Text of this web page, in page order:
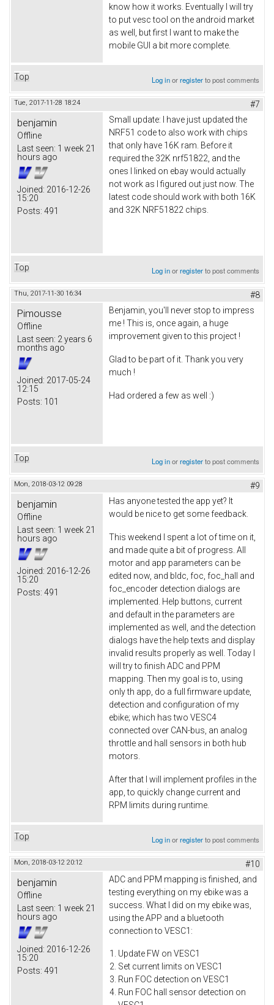
know how it works. Eventually I will try
to put vesc tool on the android market
as well, but first I want to make the
mobile GUI a bit more complete.
Top Log inorregisterto post comments
Tue, 2017-11-28 18:24 #7
benjamin
Offline
Last seen: 1 week 21
hours ago
Joined: 2016-12-26
15:20
Posts: 491
Small update: I have just updated the
NRF51 code to also work with chips
that only have 16K ram. Before it
required the 32K nrf51822, and the
ones I linked on ebay would actually
not work as I figured out just now. The
latest code should work with both 16K
and 32K NRF51822 chips.
Top Log inorregisterto post comments
Thu, 2017-11-30 16:34 #8
Pimousse
Offline
Last seen: 2 years 6
months ago
Joined: 2017-05-24
12:15
Posts: 101
Benjamin, you'll never stop to impress
me ! This is, once again, a huge
improvement given to this project !
Glad to be part of it. Thank you very
much !
Had ordered a few as well :)
Top Log inorregisterto post comments
Mon, 2018-03-12 09:28 #9
benjamin
Offline
Last seen: 1 week 21
hours ago
Joined: 2016-12-26
15:20
Posts: 491
Has anyone tested the app yet? It
would be nice to get some feedback.
This weekend I spent a lot of time on it,
and made quite a bit of progress. All
motor and app parameters can be
edited now, and bldc, foc, foc_hall and
foc_encoder detection dialogs are
implemented. Help buttons, current
and default in the parameters are
implemented as well, and the detection
dialogs have the help texts and display
invalid results properly as well. Today I
will try to finish ADC and PPM
mapping. Then my goal is to, using
only th app, do a full firmware update,
detection and configuration of my
ebike; which has two VESC4
connected over CAN-bus, an analog
throttle and hall sensors in both hub
motors.
After that I will implement profiles in the
app, to quickly change current and
RPM limits during runtime.
Top Log inorregisterto post comments
Mon, 2018-03-12 20:12 #10
benjamin
Offline
Last seen: 1 week 21
hours ago
Joined: 2016-12-26
15:20
Posts: 491
ADC and PPM mapping is finished, and
testing everything on my ebike was a
success. What I did on my ebike was,
using the APP and a bluetooth
connection to VESC1:
Update FW on VESC1
Set current limits on VESC1
Run FOC detection on VESC1
Run FOC hall sensor detection on